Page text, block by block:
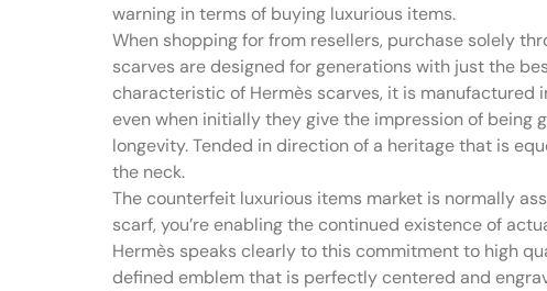
warning in terms of buying luxurious items.
When shopping for from resellers, purchase solely
scarves are designed for generations with just the
characteristic of Hermès scarves, it is manufactured
even when initially they give the impression of being
longevity. Tended in direction of a heritage that is
the neck.
The counterfeit luxurious items market is normally
scarf, you’re enabling the continued existence of
Hermès speaks clearly to this commitment to high
defined emblem that is perfectly centered and